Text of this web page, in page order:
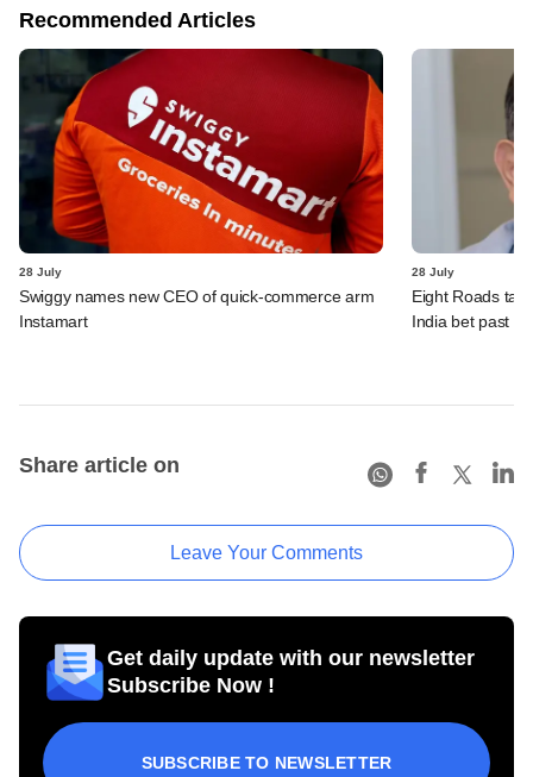
Recommended Articles
28 July
Swiggy names new CEO of quick-commerce arm
Instamart
28 July
Eight Roads
India bet past
Share article on
Leave Your Comments
Get daily update with our newsletter
Subscribe Now !
SUBSCRIBE TO NEWSLETTER